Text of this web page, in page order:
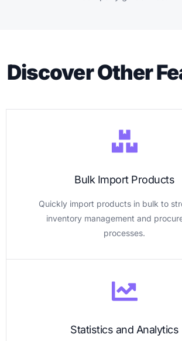
Discover Other
Bulk Import Products
Quickly import products in bulk to
inventory management and
processes.
Statistics and Analytics